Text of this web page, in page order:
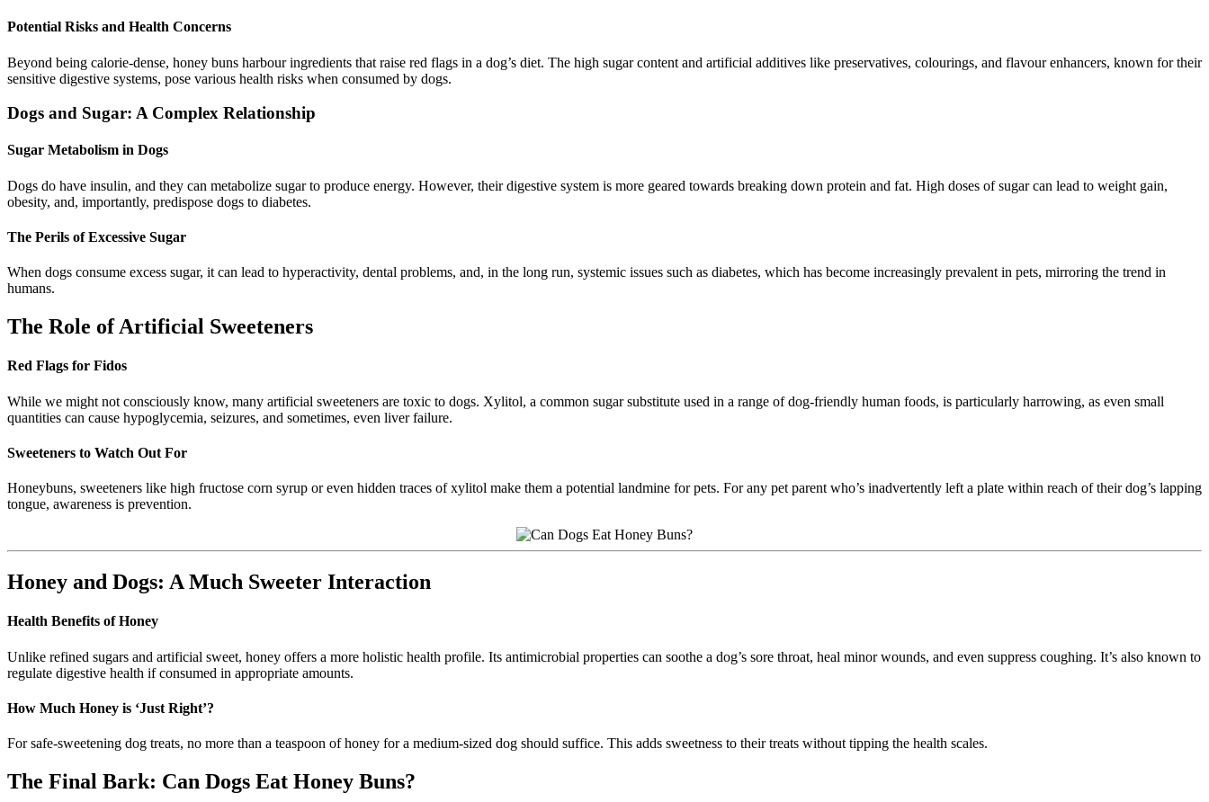
Potential Risks and Health Concerns
Beyond being calorie-dense, honey buns harbour ingredients that raise red flags in a dog’s diet. The high sugar content and artificial additives like preservatives, colourings, and flavour enhancers, known for their
sensitive digestive systems, pose various health risks when consumed by dogs.
Dogs and Sugar: A Complex Relationship
Sugar Metabolism in Dogs
Dogs do have insulin, and they can metabolize sugar to produce energy. However, their digestive system is more geared towards breaking down protein and fat. High doses of sugar can lead to weight gain,
obesity, and, importantly, predispose dogs to diabetes.
The Perils of Excessive Sugar
When dogs consume excess sugar, it can lead to hyperactivity, dental problems, and, in the long run, systemic issues such as diabetes, which has become increasingly prevalent in pets, mirroring the trend in
humans.
The Role of Artificial Sweeteners
Red Flags for Fidos
While we might not consciously know, many artificial sweeteners are toxic to dogs. Xylitol, a common sugar substitute used in a range of dog-friendly human foods, is particularly harrowing, as even small
quantities can cause hypoglycemia, seizures, and sometimes, even liver failure.
Sweeteners to Watch Out For
Honeybuns, sweeteners like high fructose corn syrup or even hidden traces of xylitol make them a potential landmine for pets. For any pet parent who’s inadvertently left a plate within reach of their dog’s lapping
tongue, awareness is prevention.
Honey and Dogs: A Much Sweeter Interaction
Health Benefits of Honey
Unlike refined sugars and artificial sweet, honey offers a more holistic health profile. Its antimicrobial properties can soothe a dog’s sore throat, heal minor wounds, and even suppress coughing. It’s also known to
regulate digestive health if consumed in appropriate amounts.
How Much Honey is ‘Just Right’?
For safe-sweetening dog treats, no more than a teaspoon of honey for a medium-sized dog should suffice. This adds sweetness to their treats without tipping the health scales.
The Final Bark: Can Dogs Eat Honey Buns?